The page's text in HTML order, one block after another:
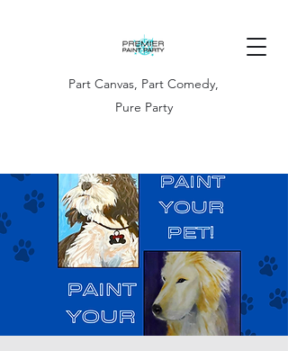
Part Canvas, Part Comedy,
Pure Party